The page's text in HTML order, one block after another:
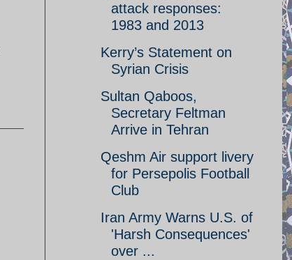
attack responses:
1983 and 2013
Kerry’s Statement on
Syrian Crisis
Sultan Qaboos,
Secretary Feltman
Arrive in Tehran
Qeshm Air support livery
for Persepolis Football
Club
Iran Army Warns U.S. of
'Harsh Consequences'
over ...